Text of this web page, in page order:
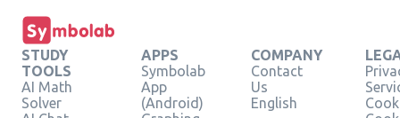
STUDY
TOOLS
AI Math
Solver
APPS
Symbolab
App
(Android)
COMPANY
Contact
Us
English